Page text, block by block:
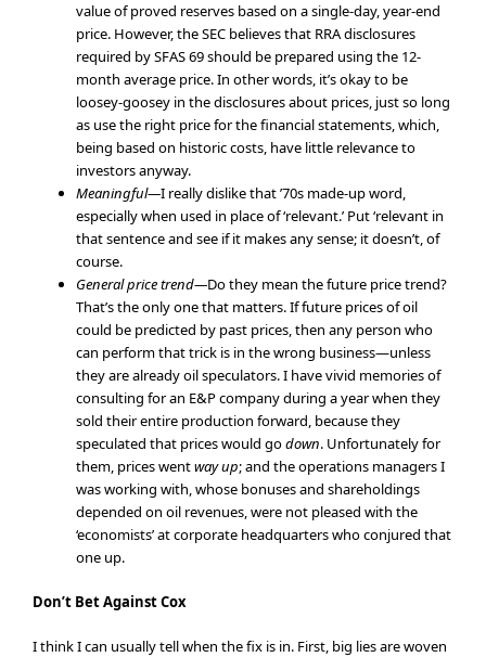
value of proved reserves based on a single-day, year-end
price. However, the SEC believes that RRA disclosures
required by SFAS 69 should be prepared using the 12-
month average price. In other words, it’s okay to be
loosey-goosey in the disclosures about prices, just so long
as use the right price for the financial statements, which,
being based on historic costs, have little relevance to
investors anyway.
Meaningful—I really dislike that ’70s made-up word,
especially when used in place of ‘relevant.’ Put ‘relevant in
that sentence and see if it makes any sense; it doesn’t, of
course.
General price trend—Do they mean the future price trend?
That’s the only one that matters. If future prices of oil
could be predicted by past prices, then any person who
can perform that trick is in the wrong business—unless
they are already oil speculators. I have vivid memories of
consulting for an E&P company during a year when they
sold their entire production forward, because they
speculated that prices would godown. Unfortunately for
them, prices wentway up; and the operations managers I
was working with, whose bonuses and shareholdings
depended on oil revenues, were not pleased with the
‘economists’ at corporate headquarters who conjured that
one up.
Don’t Bet Against Cox
I think I can usually tell when the fix is in. First, big lies are woven